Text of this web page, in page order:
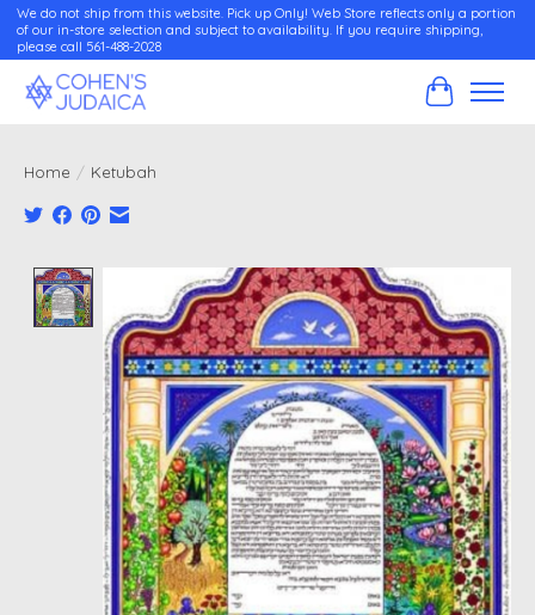
We do not ship from this website. Pick up Only! Web Store reflects only a portion
of our in-store selection and subject to availability. If you require shipping,
please call 561-488-2028
Cart
Home / Ketubah
Product image slideshow Items